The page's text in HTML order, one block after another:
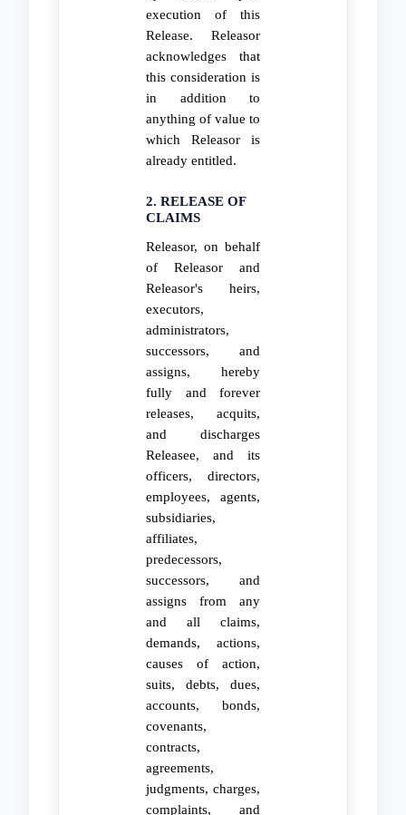
execution of this
Release. Releasor
acknowledges that
this consideration is
in addition to
anything of value to
which Releasor is
already entitled.
2. RELEASE OF
CLAIMS
Releasor, on behalf
of Releasor and
Releasor's heirs,
executors,
administrators,
successors, and
assigns, hereby
fully and forever
releases, acquits,
and discharges
Releasee, and its
officers, directors,
employees, agents,
subsidiaries,
affiliates,
predecessors,
successors, and
assigns from any
and all claims,
demands, actions,
causes of action,
suits, debts, dues,
accounts, bonds,
covenants,
contracts,
agreements,
judgments, charges,
complaints, and